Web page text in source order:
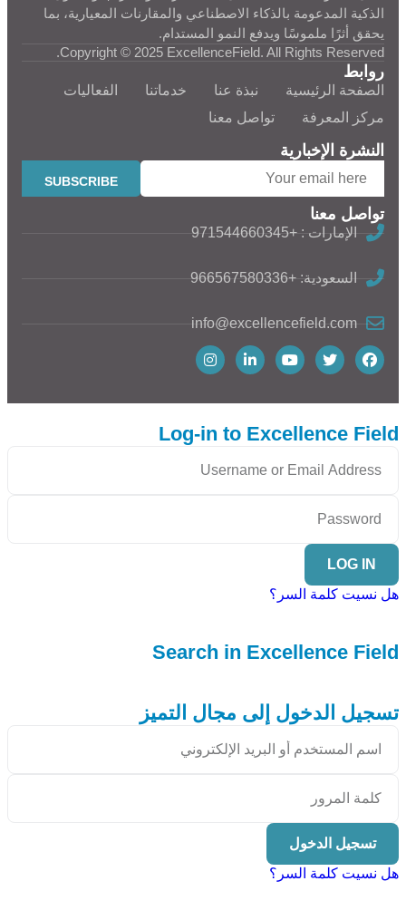
الذكية المدعومة بالذكاء الاصطناعي والمقارنات المعيارية، بما
يحقق أثرًا ملموسًا ويدفع النمو المستدام.
Copyright © 2025 ExcellenceField. All Rights Reserved.
روابط
الصفحة الرئيسية نبذة عنا خدماتنا
الفعاليات
مركز المعرفة
تواصل معنا
النشرة الإخبارية
تواصل معنا
الإمارات : +971544660345
السعودية: +966567580336
info@excellencefield.com
Log-in to Excellence Field
LOG IN
هل نسيت كلمة السر؟
Search in Excellence Field
تسجيل الدخول إلى مجال التميز
تسجيل الدخول
هل نسيت كلمة السر؟